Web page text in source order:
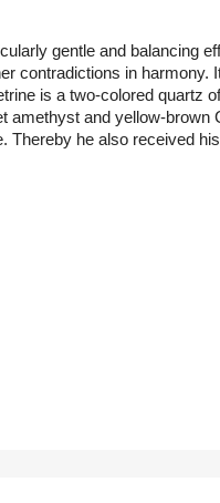
gentle and balancing
contradictions in harmony.
is a two-colored quartz
amethyst and yellow-
Thereby he also received